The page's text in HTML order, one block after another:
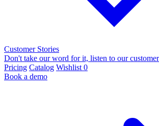
Customer Stories
Don't take our word for it, listen to our
Pricing Catalog Wishlist 0
Book a demo